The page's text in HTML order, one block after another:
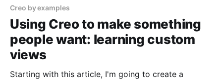
Creo by examples
Using Creo to make something
people want: learning custom
views
Starting with this article, I'm going to create a